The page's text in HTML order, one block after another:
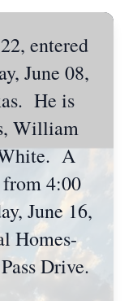
entered
June 08,
He is
William
A
4:00
June 16,
Homes-
Drive.